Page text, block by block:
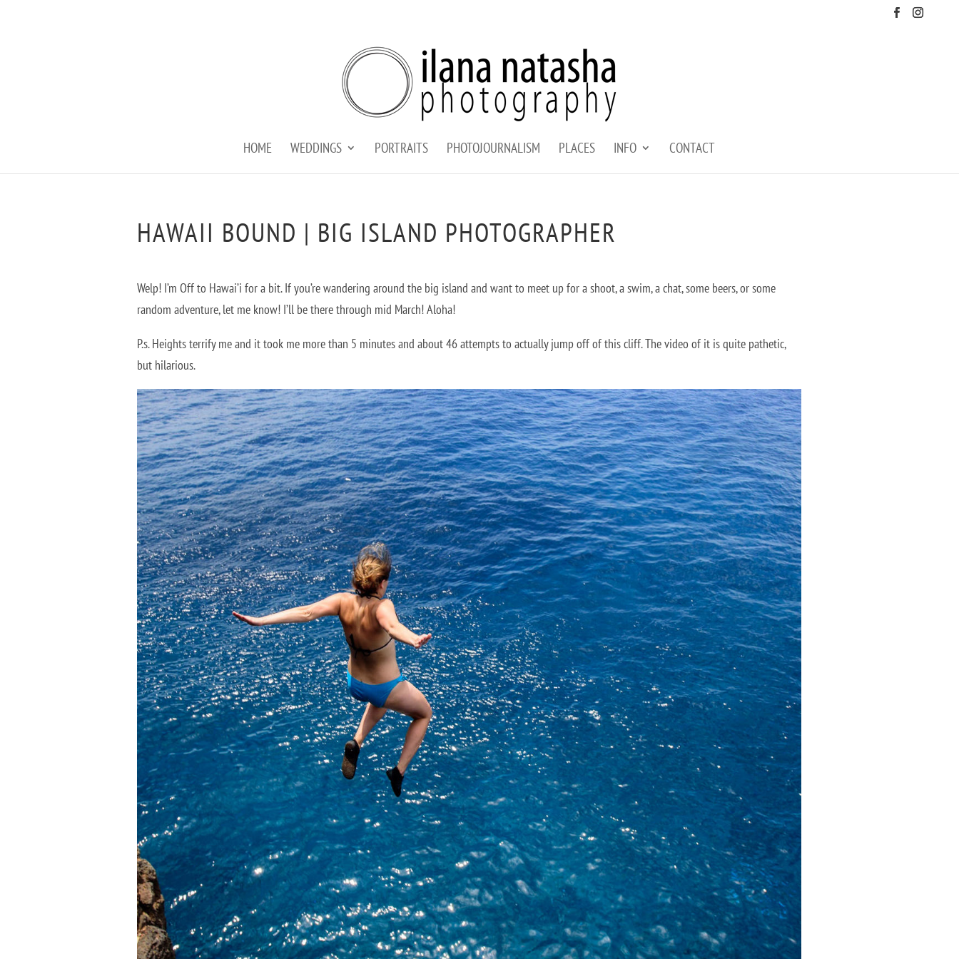
HOME WEDDINGS PORTRAITS PHOTOJOURNALISM PLACES INFO CONTACT
HAWAII BOUND | BIG ISLAND PHOTOGRAPHER
Welp! I’m Off to Hawai’i for a bit. If you’re wandering around the big island and want to meet up for a shoot, a swim, a chat, some beers, or some
random adventure, let me know! I’ll be there through mid March! Aloha!
P.s. Heights terrify me and it took me more than 5 minutes and about 46 attempts to actually jump off of this cliff. The video of it is quite pathetic,
but hilarious.